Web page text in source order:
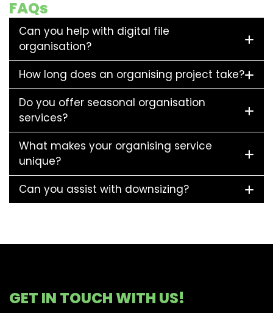
FAQs
Can you help with digital file
organisation?
How long does an organising project take?
Do you offer seasonal organisation
services?
What makes your organising service
unique?
Can you assist with downsizing?
GET IN TOUCH WITH US!